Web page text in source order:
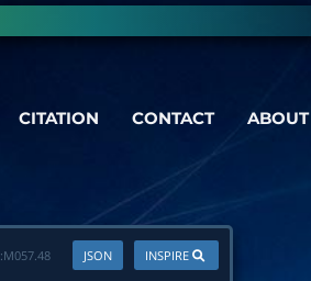
CITATION CONTACT ABOUT
INSPIRE
JSON
M057.48